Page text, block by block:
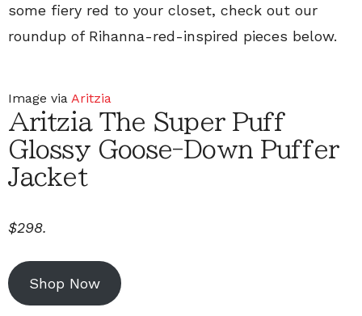
some fiery red to your closet, check out our
roundup of Rihanna-red-inspired pieces below.
Image via Aritzia
Aritzia The Super Puff
Glossy Goose-Down Puffer
Jacket
$298.
Shop Now